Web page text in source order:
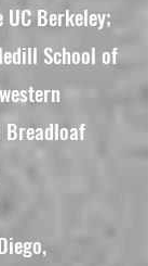
Berkeley;
School of
Breadloaf